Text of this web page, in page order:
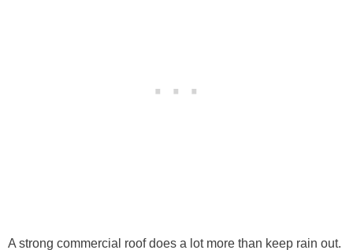
A strong commercial roof does a lot more than keep rain out.